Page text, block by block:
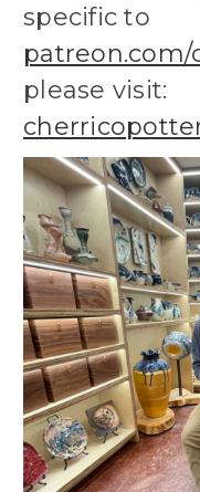
specific to
please visit: